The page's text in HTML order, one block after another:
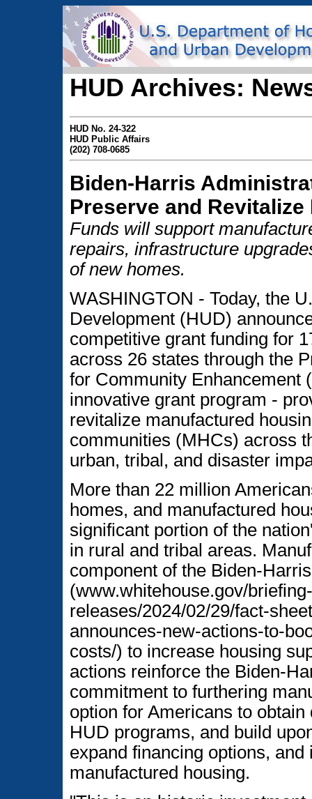
HUD Archives:
HUD No. 24-322
HUD Public Affairs
(202) 708-0685
Biden-Harris
Preserve and Revitalize
Funds will support
repairs, infrastructure
of new homes.
WASHINGTON - Today, the
Development (HUD)
competitive grant funding for
across 26 states through the
for Community Enhancement
innovative grant program -
revitalize manufactured
communities (MHCs) across
urban, tribal, and disaster
More than 22 million
homes, and manufactured
significant portion of the
in rural and tribal areas.
component of the Biden-
(www.whitehouse.gov/
releases/2024/02/29/fact-
announces-new-actions-to-
costs/) to increase housing
actions reinforce the Biden-
commitment to furthering
option for Americans to
HUD programs, and build
expand financing options,
manufactured housing.